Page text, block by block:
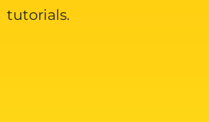
tutorials.